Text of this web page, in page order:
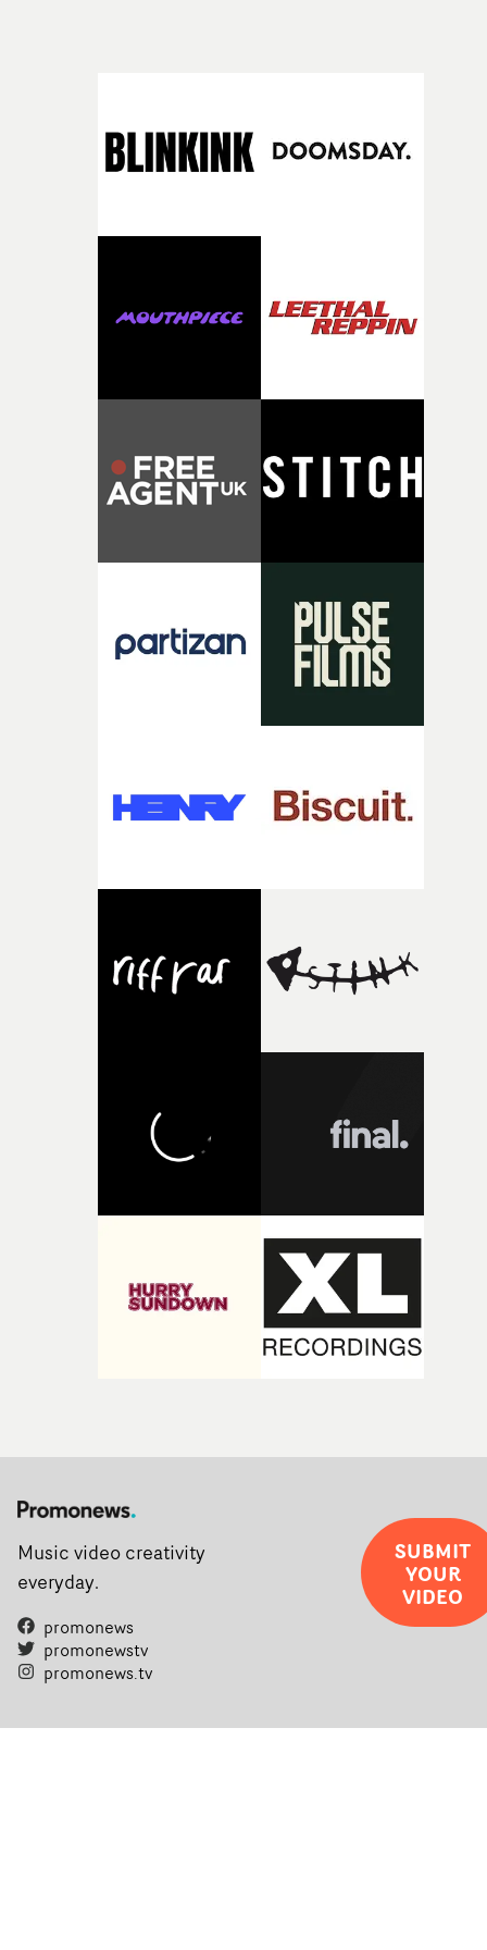
the house around the time I was developing the idea,
I think that image must have been sitting somewhere in
broken and never quite returning to how it was, that
and the harshness of the environments became a big
of shaping the world. Once those ideas started coming
there, the shape of the film in my head didn’t really
It’s probably my favourite project I’ve made in a long
time, partly because it was able to stay so close to the
pre-production, through to the shoot and the care put
during post-production, everyone brought so much
creativity and commitment to the project. It’s rare to
the opportunity to make something so personal, and
weird ideas along the way. This film really wouldn’t be
Music video creativity
everyday.
promonews
promonewstv
promonews.tv
SUBMIT
YOUR
VIDEO